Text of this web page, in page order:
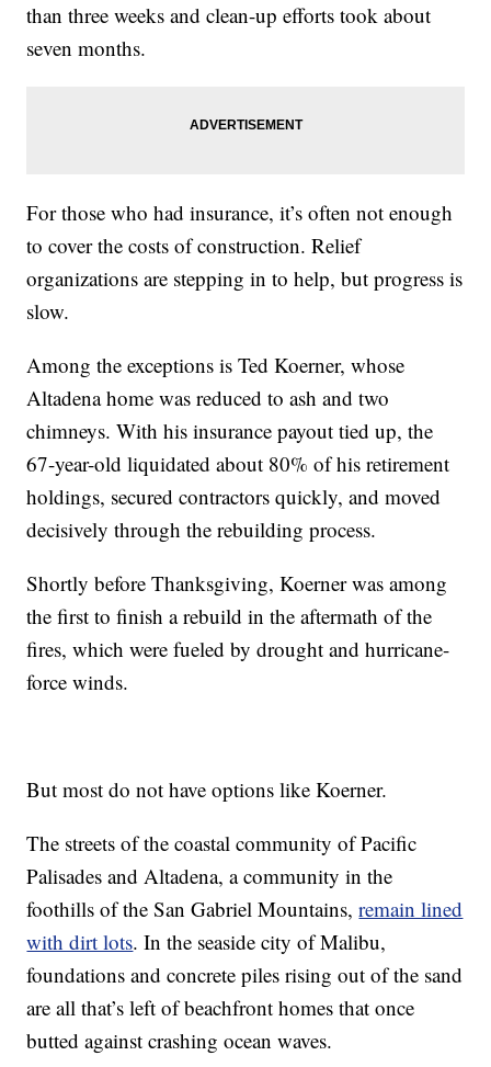
than three weeks and clean-up efforts took about
seven months.
For those who had insurance, it’s often not enough
to cover the costs of construction. Relief
organizations are stepping in to help, but progress is
slow.
Among the exceptions is Ted Koerner, whose
Altadena home was reduced to ash and two
chimneys. With his insurance payout tied up, the
67-year-old liquidated about 80% of his retirement
holdings, secured contractors quickly, and moved
decisively through the rebuilding process.
Shortly before Thanksgiving, Koerner was among
the first to finish a rebuild in the aftermath of the
fires, which were fueled by drought and hurricane-
force winds.
But most do not have options like Koerner.
The streets of the coastal community of Pacific
Palisades and Altadena, a community in the
foothills of the San Gabriel Mountains,remain lined
with dirt lots. In the seaside city of Malibu,
foundations and concrete piles rising out of the sand
are all that’s left of beachfront homes that once
butted against crashing ocean waves.